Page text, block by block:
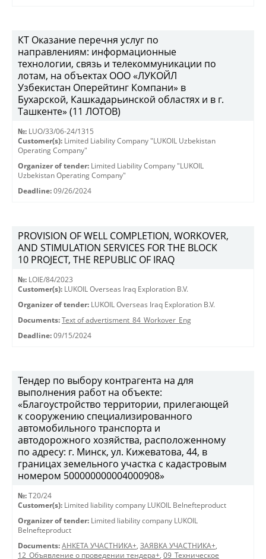
КТ Оказание перечня услуг по
направлениям: информационные
технологии, связь и телекоммуникации по
лотам, на объектах ООО «ЛУКОЙЛ
Узбекистан Оперейтинг Компани» в
Бухарской, Кашкадарьинской областях и в г.
Ташкенте» (11 ЛОТОВ)
№: LUO/33/06-24/1315
Customer(s): Limited Liability Company "LUKOIL Uzbekistan
Operating Company"
Organizer of tender: Limited Liability Company "LUKOIL
Uzbekistan Operating Company"
Deadline: 09/26/2024
PROVISION OF WELL COMPLETION, WORKOVER,
AND STIMULATION SERVICES FOR THE BLOCK
10 PROJECT, THE REPUBLIC OF IRAQ
№: LOIE/84/2023
Customer(s): LUKOIL Overseas Iraq Exploration B.V.
Organizer of tender: LUKOIL Overseas Iraq Exploration B.V.
Documents: Text of advertisment_84_Workover_Eng
Deadline: 09/15/2024
Тендер по выбору контрагента на для
выполнения работ на объекте:
«Благоустройство территории, прилегающей
к сооружению специализированного
автомобильного транспорта и
автодорожного хозяйства, расположенному
по адресу: г. Минск, ул. Кижеватова, 44, в
границах земельного участка с кадастровым
номером 500000000004000908»
№: T20/24
Customer(s): Limited liability company LUKOIL Belnefteproduct
Organizer of tender: Limited liability company LUKOIL
Belnefteproduct
Documents: АНКЕТА УЧАСТНИКА+, ЗАЯВКА УЧАСТНИКА+,
12_Объявление о проведении тендера+, 09_Техническое